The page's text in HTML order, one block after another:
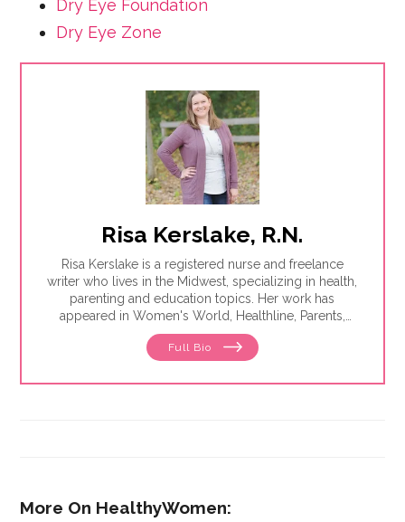
Dry Eye Foundation
Dry Eye Zone
Risa Kerslake, R.N.
Risa Kerslake is a registered nurse and freelance
writer who lives in the Midwest, specializing in health,
parenting and education topics. Her work has
appeared in Women's World, Healthline, Parents,
Discover, Sleep Foundation and Giddy, among others.
Full Bio